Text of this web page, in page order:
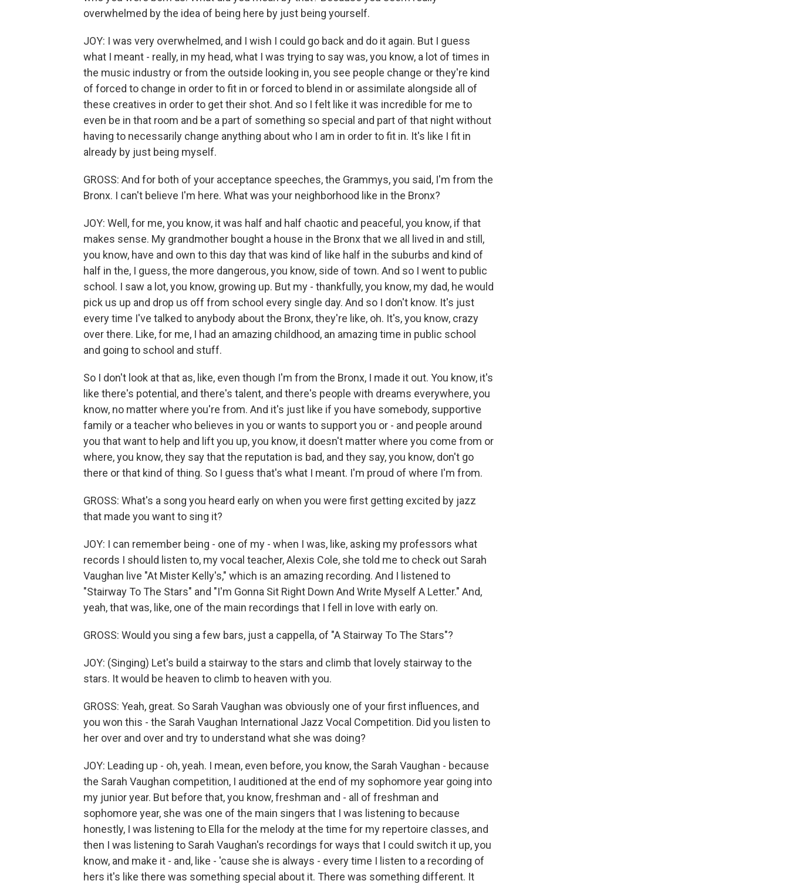
overwhelmed by the idea of being here by just being yourself.
JOY: I was very overwhelmed, and I wish I could go back and do it again. But I guess
what I meant - really, in my head, what I was trying to say was, you know, a lot of times in
the music industry or from the outside looking in, you see people change or they're kind
of forced to change in order to fit in or forced to blend in or assimilate alongside all of
these creatives in order to get their shot. And so I felt like it was incredible for me to
even be in that room and be a part of something so special and part of that night without
having to necessarily change anything about who I am in order to fit in. It's like I fit in
already by just being myself.
GROSS: And for both of your acceptance speeches, the Grammys, you said, I'm from the
Bronx. I can't believe I'm here. What was your neighborhood like in the Bronx?
JOY: Well, for me, you know, it was half and half chaotic and peaceful, you know, if that
makes sense. My grandmother bought a house in the Bronx that we all lived in and still,
you know, have and own to this day that was kind of like half in the suburbs and kind of
half in the, I guess, the more dangerous, you know, side of town. And so I went to public
school. I saw a lot, you know, growing up. But my - thankfully, you know, my dad, he would
pick us up and drop us off from school every single day. And so I don't know. It's just
every time I've talked to anybody about the Bronx, they're like, oh. It's, you know, crazy
over there. Like, for me, I had an amazing childhood, an amazing time in public school
and going to school and stuff.
So I don't look at that as, like, even though I'm from the Bronx, I made it out. You know, it's
like there's potential, and there's talent, and there's people with dreams everywhere, you
know, no matter where you're from. And it's just like if you have somebody, supportive
family or a teacher who believes in you or wants to support you or - and people around
you that want to help and lift you up, you know, it doesn't matter where you come from or
where, you know, they say that the reputation is bad, and they say, you know, don't go
there or that kind of thing. So I guess that's what I meant. I'm proud of where I'm from.
GROSS: What's a song you heard early on when you were first getting excited by jazz
that made you want to sing it?
JOY: I can remember being - one of my - when I was, like, asking my professors what
records I should listen to, my vocal teacher, Alexis Cole, she told me to check out Sarah
Vaughan live "At Mister Kelly's," which is an amazing recording. And I listened to
"Stairway To The Stars" and "I'm Gonna Sit Right Down And Write Myself A Letter." And,
yeah, that was, like, one of the main recordings that I fell in love with early on.
GROSS: Would you sing a few bars, just a cappella, of "A Stairway To The Stars"?
JOY: (Singing) Let's build a stairway to the stars and climb that lovely stairway to the
stars. It would be heaven to climb to heaven with you.
GROSS: Yeah, great. So Sarah Vaughan was obviously one of your first influences, and
you won this - the Sarah Vaughan International Jazz Vocal Competition. Did you listen to
her over and over and try to understand what she was doing?
JOY: Leading up - oh, yeah. I mean, even before, you know, the Sarah Vaughan - because
the Sarah Vaughan competition, I auditioned at the end of my sophomore year going into
my junior year. But before that, you know, freshman and - all of freshman and
sophomore year, she was one of the main singers that I was listening to because
honestly, I was listening to Ella for the melody at the time for my repertoire classes, and
then I was listening to Sarah Vaughan's recordings for ways that I could switch it up, you
know, and make it - and, like - 'cause she is always - every time I listen to a recording of
hers it's like there was something special about it. There was something different. It